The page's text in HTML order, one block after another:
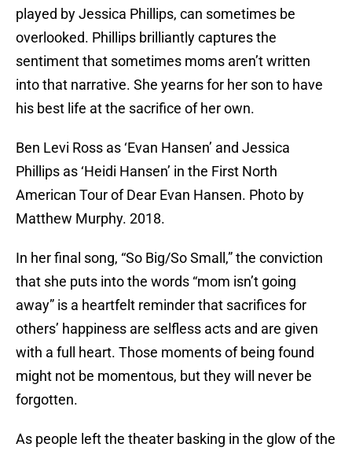
played by Jessica Phillips, can sometimes be
overlooked. Phillips brilliantly captures the
sentiment that sometimes moms aren’t written
into that narrative. She yearns for her son to have
his best life at the sacrifice of her own.
Ben Levi Ross as ‘Evan Hansen’ and Jessica
Phillips as ‘Heidi Hansen’ in the First North
American Tour of Dear Evan Hansen. Photo by
Matthew Murphy. 2018.
In her final song, “So Big/So Small,” the conviction
that she puts into the words “mom isn’t going
away” is a heartfelt reminder that sacrifices for
others’ happiness are selfless acts and are given
with a full heart. Those moments of being found
might not be momentous, but they will never be
forgotten.
As people left the theater basking in the glow of the